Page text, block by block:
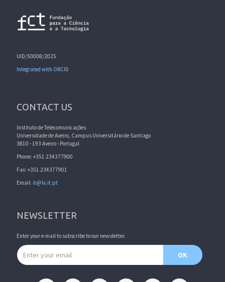
UID/50008/2025
Integrated with ORCID
CONTACT US
Instituto de Telecomunicações
Universidade de Aveiro, Campus Universitário de Santiago
3810 - 193 Aveiro - Portugal
Phone: +351 234377900
Fax: +351 234377901
Email: it@lx.it.pt
NEWSLETTER
Enter your e-mail to subscribe to our newsletter.
Email address
OK